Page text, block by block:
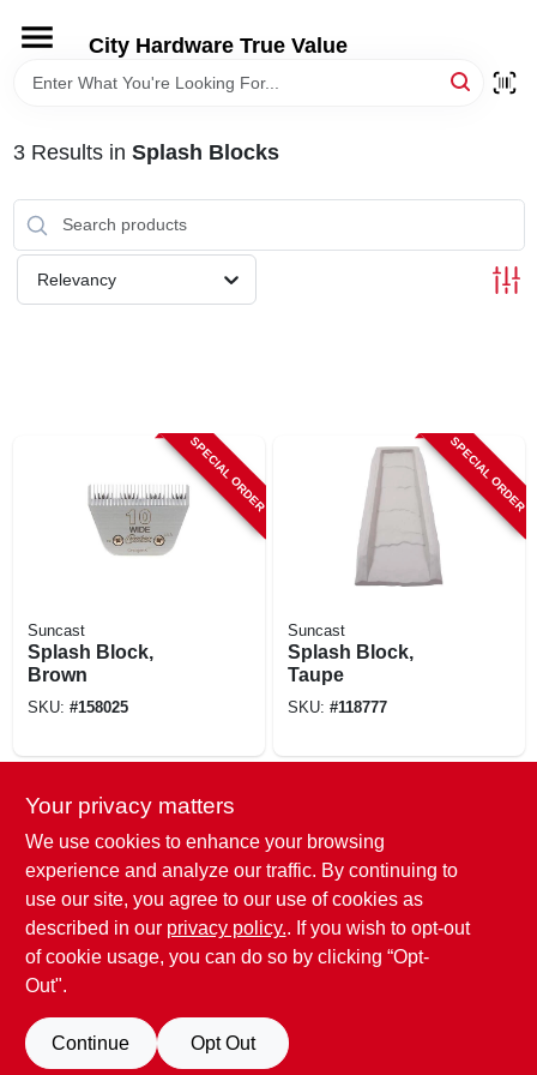
content
City Hardware True Value
HOME
DEPARTMENTS
BRANDS
3Results in Splash Blocks
Relevancy
SPECIAL ORDER
Suncast
Splash Block,
Brown
SKU: #158025
SPECIAL ORDER
Suncast
Splash Block,
Taupe
SKU: #118777
SPECIAL ORDER
Amerimax
Splash Block,
Downspout, Stone-
color Plastic, 24 In.
SKU:# 268055
Your privacy matters
We use cookies to enhance your browsing
experience and analyze our traffic. By continuing to
use our site, you agree to our use of cookies as
described in our privacy policy.. If you wish to opt-out
of cookie usage, you can do so by clicking “Opt-
Out".
Continue Opt Out